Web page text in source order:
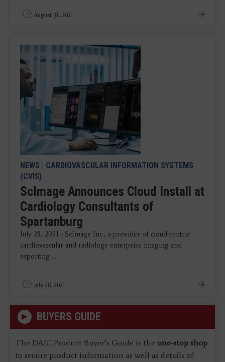
August 31, 2021
NEWS | CARDIOVASCULAR INFORMATION SYSTEMS
(CVIS)
ScImage Announces Cloud Install at
Cardiology Consultants of
Spartanburg
July 28, 2021 - ScImage Inc., a provider of cloud-centric
cardiovascular and radiology enterprise imaging and
reporting ...
July 28, 2021
BUYERS GUIDE
The DAIC Product Buyer’s Guide is the one-stop shop
to secure product information as well as details of